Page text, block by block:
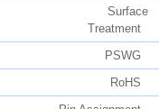
Surface
Treatment
PSWG
RoHS